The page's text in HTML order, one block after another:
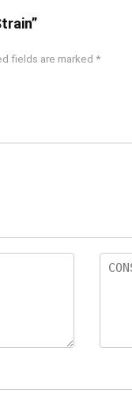
fields are marked *